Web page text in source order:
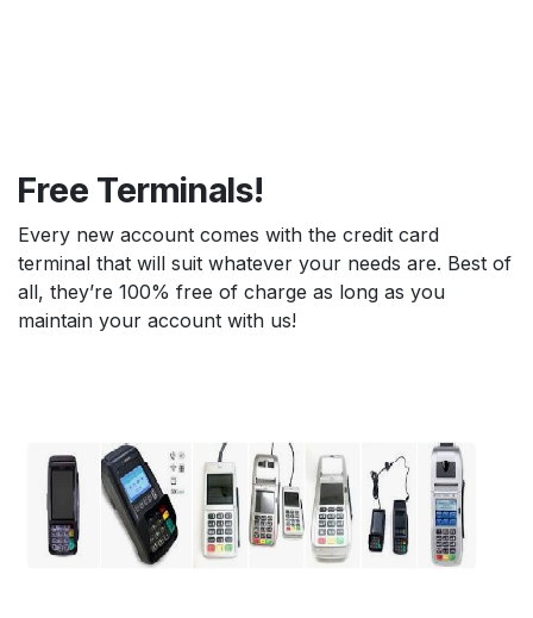
Free Terminals!
Every new account comes with the credit card
terminal that will suit whatever your needs are. Best of
all, they’re 100% free of charge as long as you
maintain your account with us!